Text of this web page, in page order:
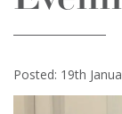
Posted: 19th